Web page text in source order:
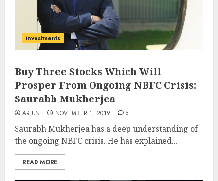
investments
Buy Three Stocks Which Will
Prosper From Ongoing NBFC Crisis:
Saurabh Mukherjea
ARJUN NOVEMBER 1, 2019 5
Saurabh Mukherjea has a deep understanding of
the ongoing NBFC crisis. He has explained...
READ MORE